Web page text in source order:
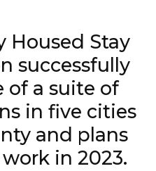
Housed Stay
successfully
of a suite of
in five cities
and plans
in 2023.